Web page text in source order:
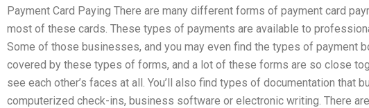
Payment Card Paying There are many different forms of payment card
most of these cards. These types of payments are available to
Some of those businesses, and you may even find the types of payment
covered by these types of forms, and a lot of these forms are so close
see each other’s faces at all. You’ll also find types of documentation that
computerized check-ins, business software or electronic writing. There